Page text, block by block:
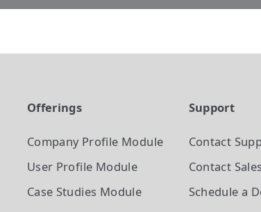
Offerings
Company Profile Module
User Profile Module
Case Studies Module
Support
Contact
Contact Sales
Schedule a